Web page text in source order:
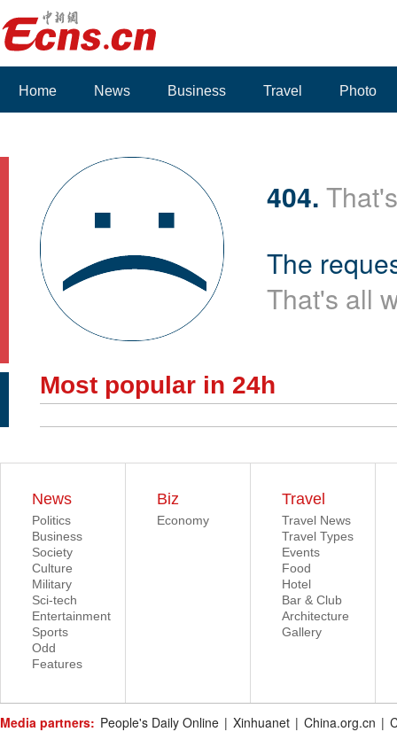
Home News Business Travel Photo
404.
The
That's all
Most popular in 24h
News
Politics
Business
Society
Culture
Military
Sci-tech
Entertainment
Sports
Odd
Features
Biz
Economy
Travel
Travel News
Travel Types
Events
Food
Hotel
Bar & Club
Architecture
Gallery
Media partners: People's Daily Online | Xinhuanet | China.org.cn |